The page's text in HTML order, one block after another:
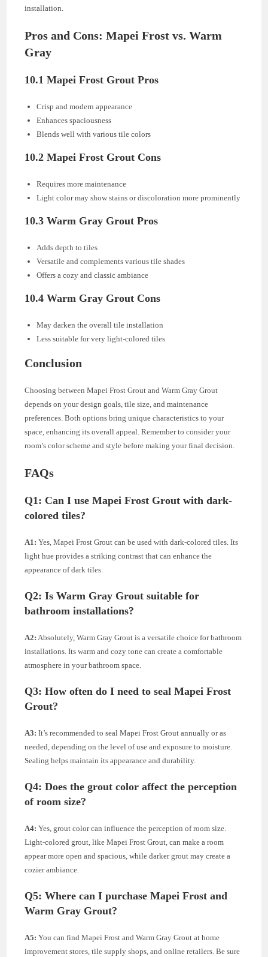
installation.
Pros and Cons: Mapei Frost vs. Warm
Gray
10.1 Mapei Frost Grout Pros
Crisp and modern appearance
Enhances spaciousness
Blends well with various tile colors
10.2 Mapei Frost Grout Cons
Requires more maintenance
Light color may show stains or discoloration more prominently
10.3 Warm Gray Grout Pros
Adds depth to tiles
Versatile and complements various tile shades
Offers a cozy and classic ambiance
10.4 Warm Gray Grout Cons
May darken the overall tile installation
Less suitable for very light-colored tiles
Conclusion
Choosing between Mapei Frost Grout and Warm Gray Grout
depends on your design goals, tile size, and maintenance
preferences. Both options bring unique characteristics to your
space, enhancing its overall appeal. Remember to consider your
room’s color scheme and style before making your final decision.
FAQs
Q1: Can I use Mapei Frost Grout with dark-
colored tiles?
A1: Yes, Mapei Frost Grout can be used with dark-colored tiles. Its
light hue provides a striking contrast that can enhance the
appearance of dark tiles.
Q2: Is Warm Gray Grout suitable for
bathroom installations?
A2: Absolutely, Warm Gray Grout is a versatile choice for bathroom
installations. Its warm and cozy tone can create a comfortable
atmosphere in your bathroom space.
Q3: How often do I need to seal Mapei Frost
Grout?
A3: It’s recommended to seal Mapei Frost Grout annually or as
needed, depending on the level of use and exposure to moisture.
Sealing helps maintain its appearance and durability.
Q4: Does the grout color affect the perception
of room size?
A4: Yes, grout color can influence the perception of room size.
Light-colored grout, like Mapei Frost Grout, can make a room
appear more open and spacious, while darker grout may create a
cozier ambiance.
Q5: Where can I purchase Mapei Frost and
Warm Gray Grout?
A5: You can find Mapei Frost and Warm Gray Grout at home
improvement stores, tile supply shops, and online retailers. Be sure